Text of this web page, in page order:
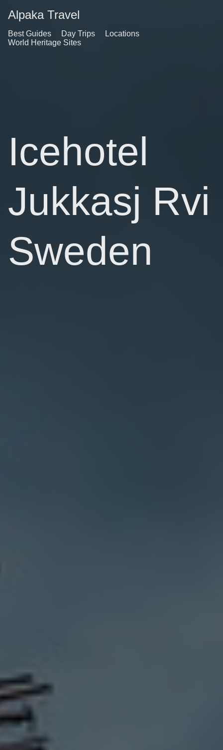
Alpaka Travel
Best Guides Day Trips
Locations
World Heritage Sites
Icehotel
Jukkasj Rvi
Sweden